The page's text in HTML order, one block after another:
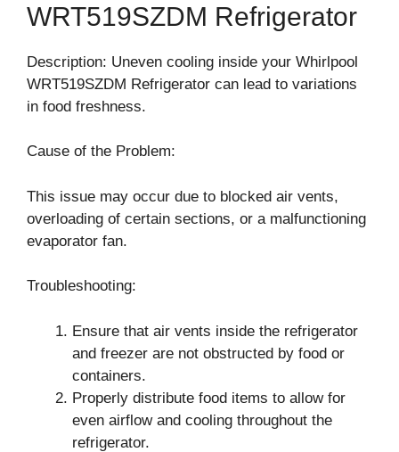
WRT519SZDM Refrigerator
Description: Uneven cooling inside your Whirlpool
WRT519SZDM Refrigerator can lead to variations
in food freshness.
Cause of the Problem:
This issue may occur due to blocked air vents,
overloading of certain sections, or a malfunctioning
evaporator fan.
Troubleshooting:
Ensure that air vents inside the refrigerator
and freezer are not obstructed by food or
containers.
Properly distribute food items to allow for
even airflow and cooling throughout the
refrigerator.